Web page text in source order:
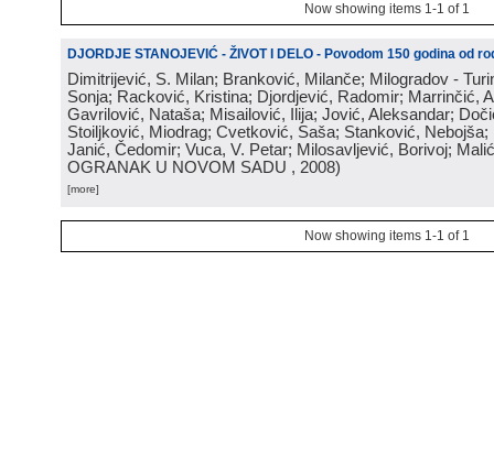
Now showing items 1-1 of 1
DJORDJE STANOJEVIĆ - ŽIVOT I DELO - Povodom 150 godina od
Dimitrijević, S. Milan; Branković, Milanče; Milogradov -
Sonja; Racković, Kristina; Djordjević, Radomir; Marrinčić,
Gavrilović, Nataša; Misailović, Ilija; Jović, Aleksandar;
Stoiljković, Miodrag; Cvetković, Saša; Stanković, Nebojša;
Janić, Čedomir; Vuca, V. Petar; Milosavljević, Borivoj;
OGRANAK U NOVOM SADU , 2008)
[more]
Now showing items 1-1 of 1